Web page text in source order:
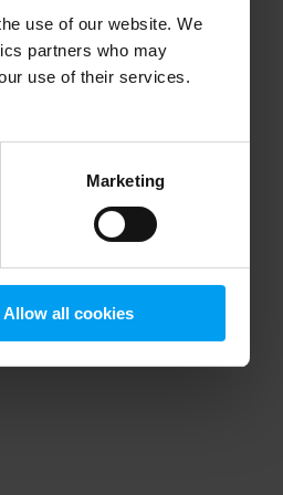
use of our website. We
partners who may
use of their services.
Marketing
Allow all cookies
information).